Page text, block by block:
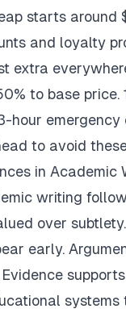
starts around
and loyalty
extra
to base price.
hour
to avoid
in Academic
writing
over
early.
systems